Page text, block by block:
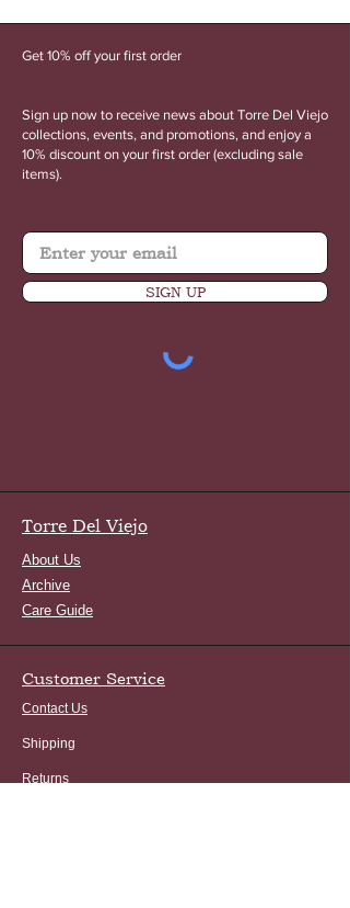
Get 10% off your first order
Sign up now to receive news about Torre Del Viejo
collections, events, and promotions, and enjoy a
10% discount on your first order (excluding sale
items).
SIGN UP
Torre Del Viejo
About Us
Archive
Care Guide
Customer Service
Contact Us
Shipping
Returns